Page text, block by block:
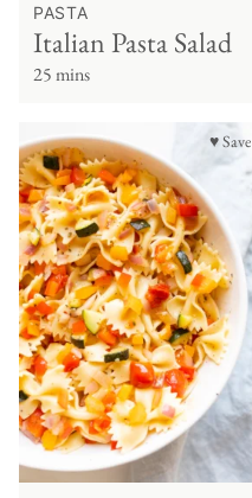
PASTA
Italian Pasta Salad
25 mins
♥ Save